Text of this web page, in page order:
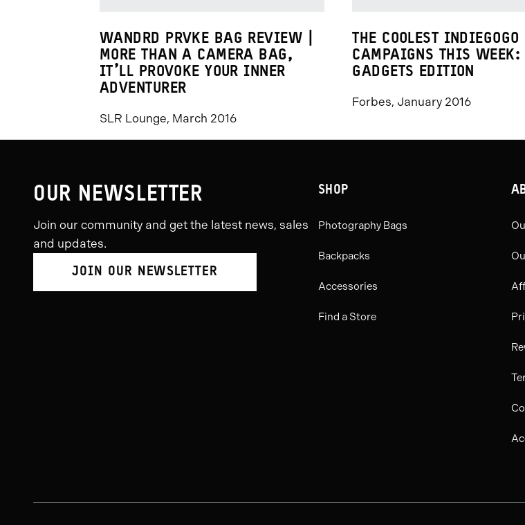
WANDRD PRVKE BAG REVIEW |
MORE THAN A CAMERA BAG,
IT’LL PROVOKE YOUR INNER
ADVENTURER
SLR Lounge, March 2016
THE COOLEST INDIEGOGO
CAMPAIGNS THIS WEEK:
GADGETS EDITION
Forbes, January 2016
OUR NEWSLETTER
Join our community and get the latest news, sales
and updates.
JOIN OUR NEWSLETTER
SHOP
Photography Bags
Backpacks
Accessories
Find a Store